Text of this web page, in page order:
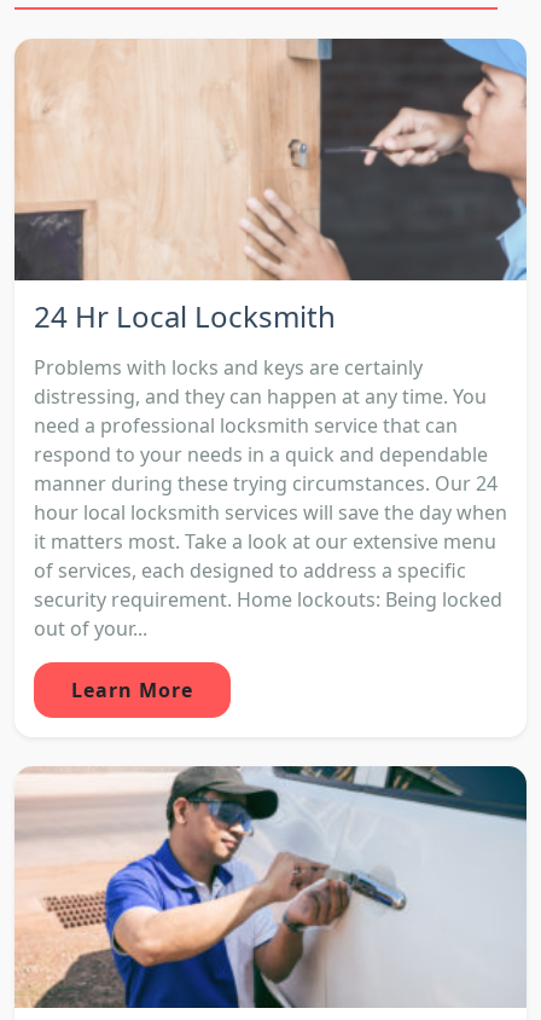
24 Hr Local Locksmith
Problems with locks and keys are certainly
distressing, and they can happen at any time. You
need a professional locksmith service that can
respond to your needs in a quick and dependable
manner during these trying circumstances. Our 24
hour local locksmith services will save the day when
it matters most. Take a look at our extensive menu
of services, each designed to address a specific
security requirement. Home lockouts: Being locked
out of your...
Learn More